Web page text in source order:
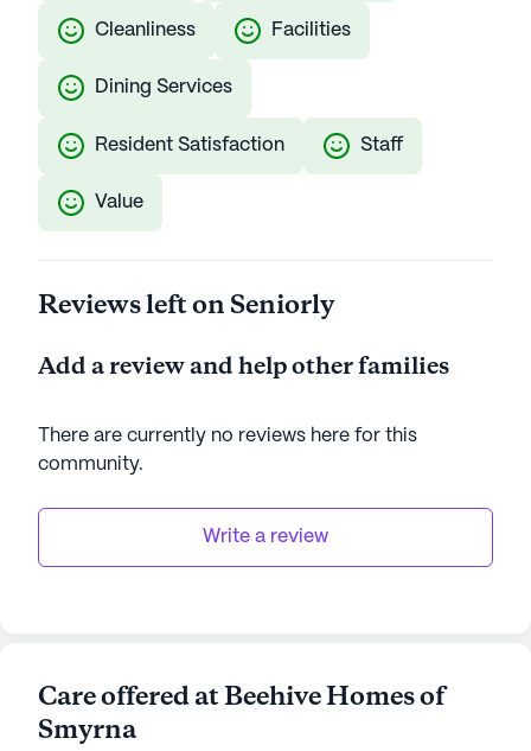
Cleanliness Facilities
Dining Services
Resident Satisfaction Staff
Value
Reviews left on Seniorly
Add a review and help other families
There are currently no reviews here for this
community.
Write a review
Care offered at Beehive Homes of
Smyrna